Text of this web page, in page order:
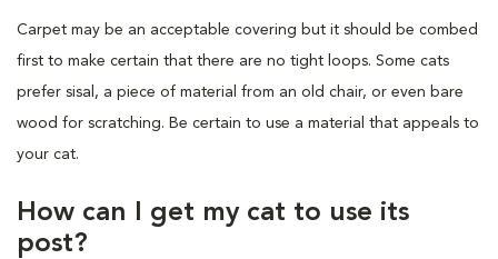
Carpet may be an acceptable covering but it should be combed
first to make certain that there are no tight loops. Some cats
prefer sisal, a piece of material from an old chair, or even bare
wood for scratching. Be certain to use a material that appeals to
your cat.
How can I get my cat to use its
post?